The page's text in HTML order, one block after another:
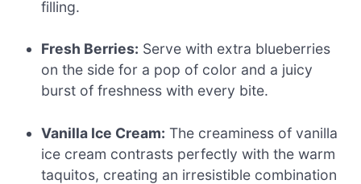
filling.
Fresh Berries: Serve with extra blueberries
on the side for a pop of color and a juicy
burst of freshness with every bite.
Vanilla Ice Cream: The creaminess of vanilla
ice cream contrasts perfectly with the warm
taquitos, creating an irresistible combination